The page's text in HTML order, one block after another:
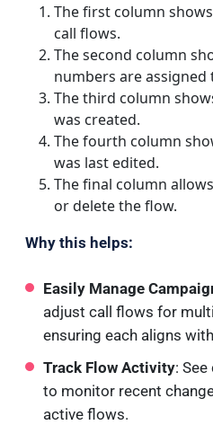
The first column
call flows.
The second column
numbers are assigned
The third column
was created.
The fourth column
was last edited.
The final column
or deletethe flow.
Why this helps:
Easily Manage
adjust call flows for
ensuring each aligns
Track Flow Activity:
to monitor recent
active flows.